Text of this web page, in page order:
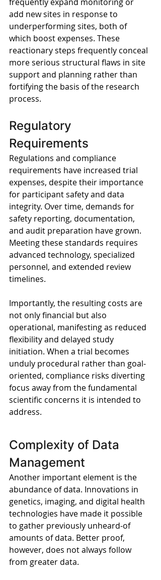
add new sites in response to
underperforming sites, both of
which boost expenses. These
reactionary steps frequently conceal
more serious structural flaws in site
support and planning rather than
fortifying the basis of the research
process.
Regulatory
Requirements
Regulations and compliance
requirements have increased trial
expenses, despite their importance
for participant safety and data
integrity. Over time, demands for
safety reporting, documentation,
and audit preparation have grown.
Meeting these standards requires
advanced technology, specialized
personnel, and extended review
timelines.
Importantly, the resulting costs are
not only financial but also
operational, manifesting as reduced
flexibility and delayed study
initiation. When a trial becomes
unduly procedural rather than goal-
oriented, compliance risks diverting
focus away from the fundamental
scientific concerns it is intended to
address.
Complexity of Data
Management
Another important element is the
abundance of data. Innovations in
genetics, imaging, and digital health
technologies have made it possible
to gather previously unheard-of
amounts of data. Better proof,
however, does not always follow
from greater data.